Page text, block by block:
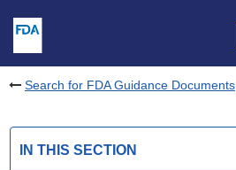
Search for FDA Guidance Documents
IN THIS SECTION